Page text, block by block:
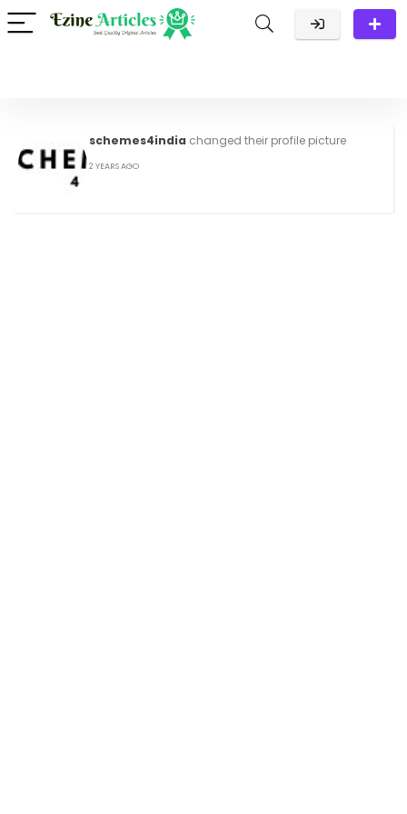
schemes4india changed their profile picture
2 YEARS AGO